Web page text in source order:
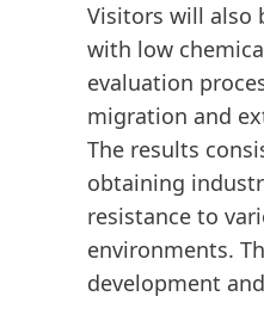
Visitors will also
with low
evaluation
migration and
The results
obtaining
resistance to
environments.
development